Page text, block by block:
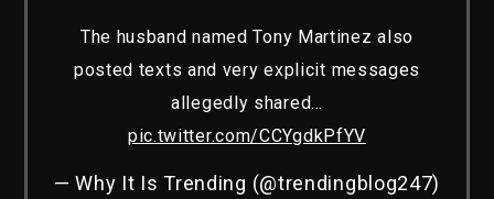
The husband named Tony Martinez also
posted texts and very explicit messages
allegedly shared…
pic.twitter.com/CCYgdkPfYV
— Why It Is Trending (@trendingblog247)